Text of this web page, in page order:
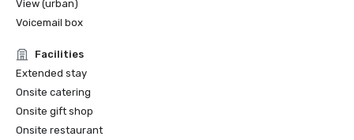
View (urban)
Voicemail box
Facilities
Extended stay
Onsite catering
Onsite gift shop
Onsite restaurant